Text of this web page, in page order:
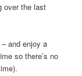
over the last
and enjoy a
so there’s no